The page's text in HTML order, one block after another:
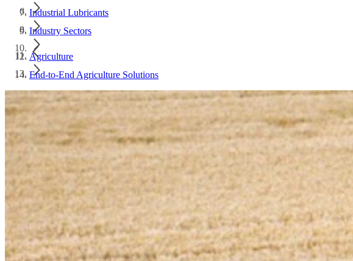
Industrial Lubricants
Industry Sectors
Agriculture
End-to-End Agriculture Solutions